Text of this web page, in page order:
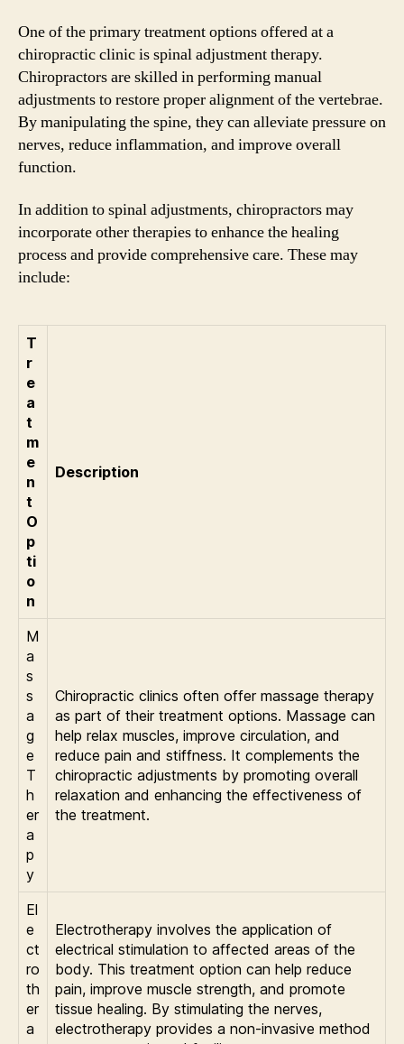
One of the primary treatment options offered at a
chiropractic clinic is spinal adjustment therapy.
Chiropractors are skilled in performing manual
adjustments to restore proper alignment of the vertebrae.
By manipulating the spine, they can alleviate pressure on
nerves, reduce inflammation, and improve overall
function.
In addition to spinal adjustments, chiropractors may
incorporate other therapies to enhance the healing
process and provide comprehensive care. These may
include:
T
r
e
a
t
m
e
n
t
O
p
ti
o
n
Description
M
a
s
s
a
g
e
T
h
er
a
p
y
Chiropractic clinics often offer massage therapy
as part of their treatment options. Massage can
help relax muscles, improve circulation, and
reduce pain and stiffness. It complements the
chiropractic adjustments by promoting overall
relaxation and enhancing the effectiveness of
the treatment.
El
e
ct
ro
th
er
a
Electrotherapy involves the application of
electrical stimulation to affected areas of the
body. This treatment option can help reduce
pain, improve muscle strength, and promote
tissue healing. By stimulating the nerves,
electrotherapy provides a non-invasive method